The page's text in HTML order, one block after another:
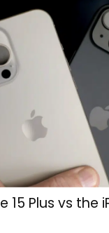
15 Plus vs the